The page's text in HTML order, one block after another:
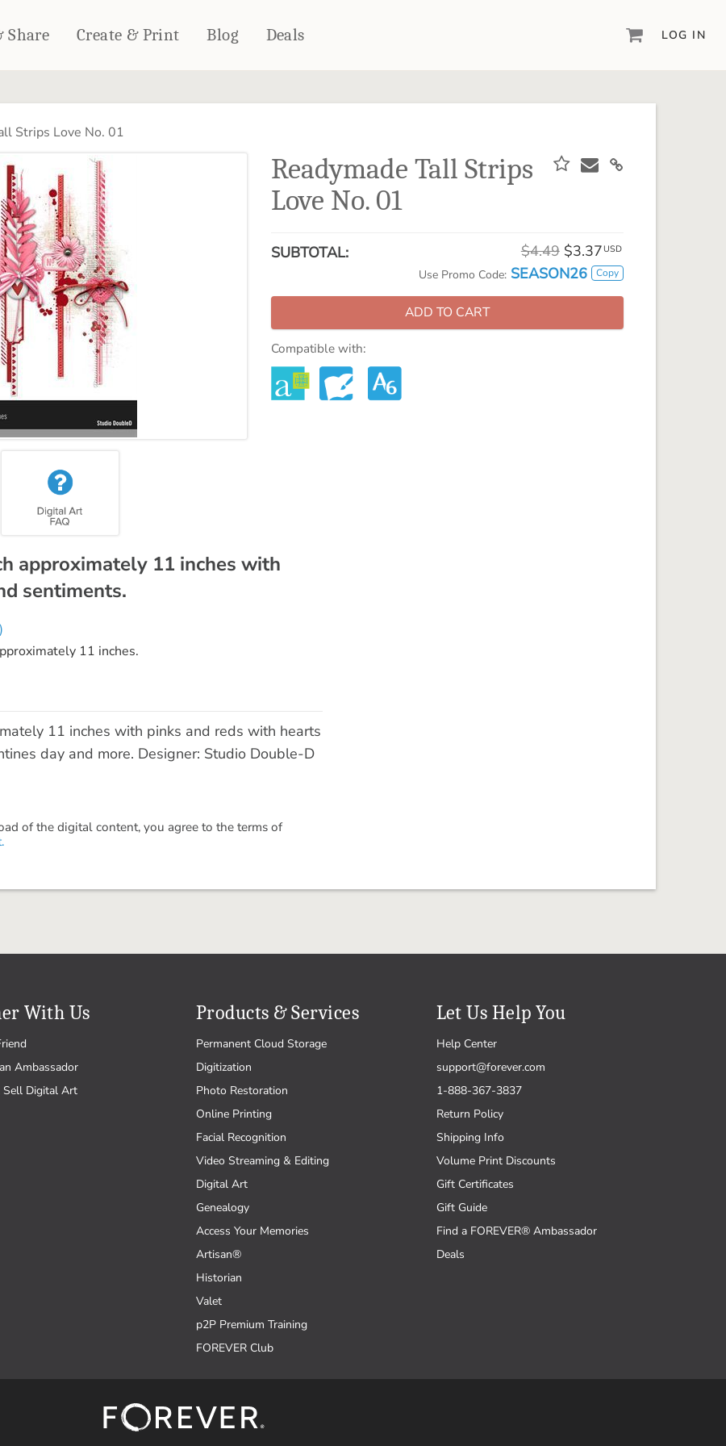
Share Create & Print
HOME DÉCOR
Woven Blankets
Outdoor Blankets
Pillows
Towels
WALL DÉCOR
Canvas Prints
Metal Panels
powerful design software to date.
PIXELS2PAGES™
Artisan® scrapbook kits, templates,
embellishments, and more!
Blog Deals LOG IN
Strips Love No. 01
Readymade Tall Strips
Love No. 01
SUBTOTAL: $4.49 $3.37 USD
Use Promo Code: SEASON26 Copy
ADD TO CART
Compatible with:
approximately 11 inches with
sentiments.
11 inches.
11 inches with pinks and reds with hearts
day and more. Designer: Studio Double-D
of the digital content, you agree to the terms of
With Us
Ambassador
Sell Digital Art
Products & Services
Permanent Cloud Storage
Digitization
Photo Restoration
Online Printing
Facial Recognition
Video Streaming & Editing
Digital Art
Genealogy
Access Your Memories
Artisan®
Historian
Valet
p2P Premium Training
FOREVER Club
Let Us Help You
Help Center
support@forever.com
1-888-367-3837
Return Policy
Shipping Info
Volume Print Discounts
Gift Certificates
Gift Guide
Find a FOREVER® Ambassador
Deals